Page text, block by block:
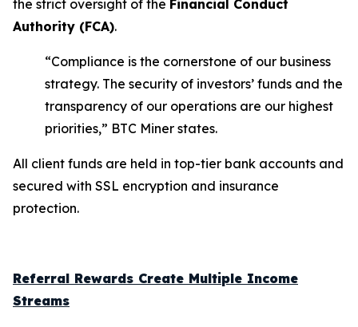
the strict oversight of the Financial Conduct
Authority (FCA).
“Compliance is the cornerstone of our business
strategy. The security of investors’ funds and the
transparency of our operations are our highest
priorities,” BTC Miner states.
All client funds are held in top-tier bank accounts and
secured with SSL encryption and insurance
protection.
Referral Rewards Create Multiple Income
Streams